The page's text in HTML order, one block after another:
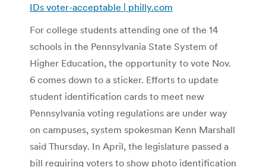
IDs voter-acceptable | philly.com
For college students attending one of the 14
schools in the Pennsylvania State System of
Higher Education, the opportunity to vote Nov.
6 comes down to a sticker. Efforts to update
student identification cards to meet new
Pennsylvania voting regulations are under way
on campuses, system spokesman Kenn Marshall
said Thursday. In April, the legislature passed a
bill requiring voters to show photo identification